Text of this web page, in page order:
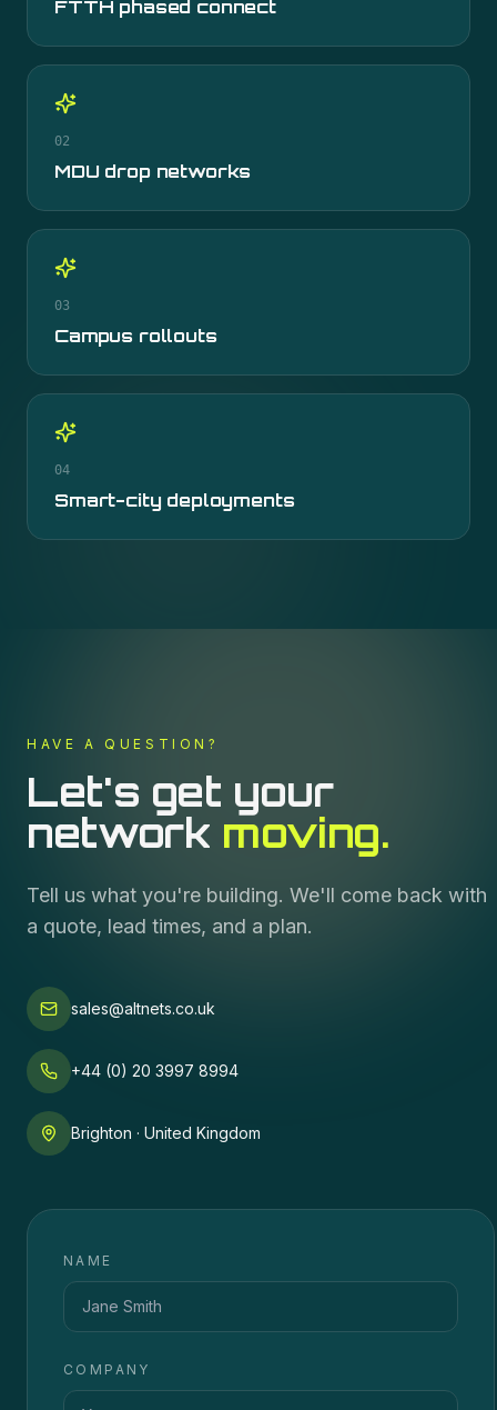
FTTH phased connect
02
MDU drop networks
03
Campus rollouts
04
Smart-city deployments
HAVE A QUESTION?
Let's get your
network moving.
Tell us what you're building. We'll come back with
a quote, lead times, and a plan.
sales@altnets.co.uk
+44 (0) 20 3997 8994
Brighton · United Kingdom
NAME
COMPANY